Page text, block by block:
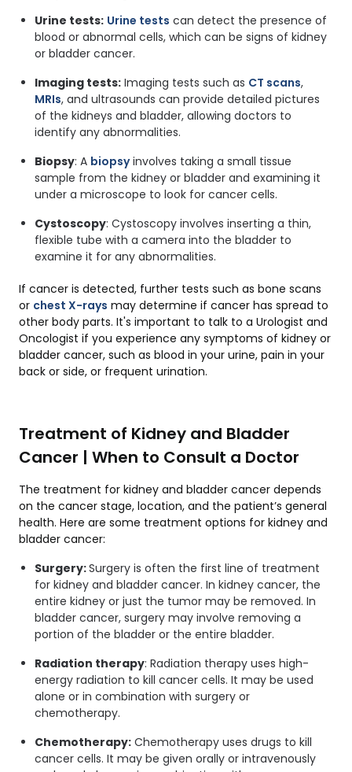
Urine tests: Urine tests can detect the presence of
blood or abnormal cells, which can be signs of kidney
or bladder cancer.
Imaging tests: Imaging tests such as CT scans,
MRIs, and ultrasounds can provide detailed pictures
of the kidneys and bladder, allowing doctors to
identify any abnormalities.
Biopsy: A biopsyinvolves taking a small tissue
sample from the kidney or bladder and examining it
under a microscope to look for cancer cells.
Cystoscopy: Cystoscopy involves inserting a thin,
flexible tube with a camera into the bladder to
examine it for any abnormalities.
If cancer is detected, further tests such as bone scans
or chest X-rays may determine if cancer has spread to
other body parts. It's important to talk to a Urologist and
Oncologist if you experience any symptoms of kidney or
bladder cancer, such as blood in your urine, pain in your
back or side, or frequent urination.
Treatment of Kidney and Bladder
Cancer | When to Consult a Doctor
The treatment for kidney and bladder cancer depends
on the cancer stage, location, and the patient’s general
health. Here are some treatment options for kidney and
bladder cancer:
Surgery:Surgery is often the first line of treatment
for kidney and bladder cancer. In kidney cancer, the
entire kidney or just the tumor may be removed. In
bladder cancer, surgery may involve removing a
portion of the bladder or the entire bladder.
Radiation therapy: Radiation therapy uses high-
energy radiation to kill cancer cells. It may be used
alone or in combination with surgery or
chemotherapy.
Chemotherapy: Chemotherapy uses drugs to kill
cancer cells. It may be given orally or intravenously